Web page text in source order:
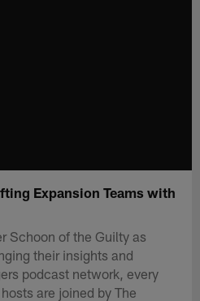
Expansion Teams with
Schoon of the Guilty as
their insights and
podcast network, every
are joined by The